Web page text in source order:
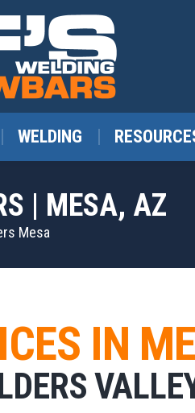
WELDING
| MESA, AZ
Mesa
IN